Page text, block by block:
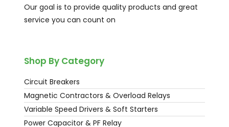
Our goal is to provide quality products and great
service you can count on
Shop By Category
Circuit Breakers
Magnetic Contractors & Overload Relays
Variable Speed Drivers & Soft Starters
Power Capacitor & PF Relay